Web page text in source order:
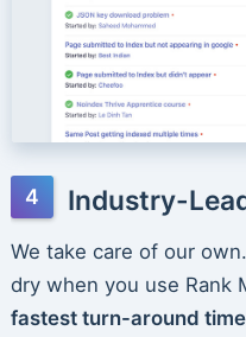
Industry-
We take care of our
dry when you use Rank
fastest turn-around